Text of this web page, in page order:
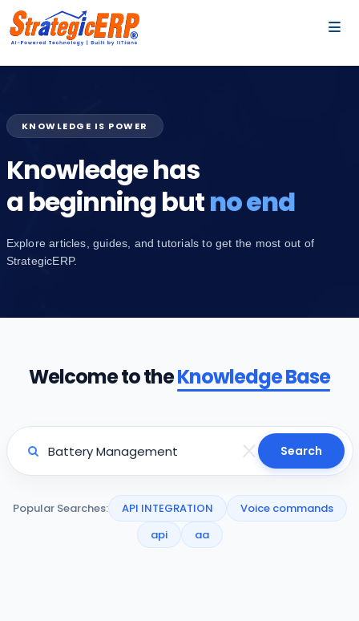
KNOWLEDGE IS POWER
Knowledge has
a beginning butno end
Explore articles, guides, and tutorials to get the most out of
StrategicERP.
Welcome to theKnowledge Base
Search
Popular Searches: API INTEGRATION
Voice commands
api
aa